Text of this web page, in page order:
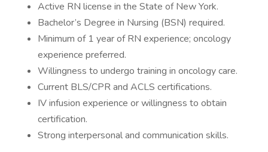
Active RN license in the State of New York.
Bachelor’s Degree in Nursing (BSN) required.
Minimum of 1 year of RN experience; oncology
experience preferred.
Willingness to undergo training in oncology care.
Current BLS/CPR and ACLS certifications.
IV infusion experience or willingness to obtain
certification.
Strong interpersonal and communication skills.